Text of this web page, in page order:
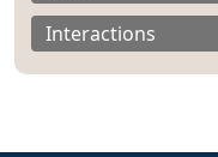
Interactions